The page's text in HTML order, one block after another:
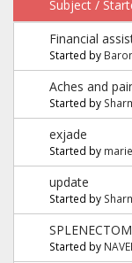
Subject /
Financial
Started by
Aches and
Started by
exjade
Started by
update
Started by
Started by